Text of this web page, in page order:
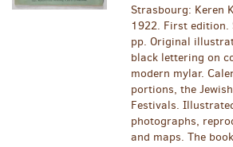
Strasbourg: Keren
1922. First edition.
pp. Original
black lettering on
modern mylar.
portions, the
Festivals.
photographs,
and maps. The